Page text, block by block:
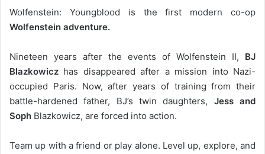
Wolfenstein: Youngblood is the first modern co-op
Wolfenstein adventure.
Nineteen years after the events of Wolfenstein II, BJ
Blazkowicz has disappeared after a mission into Nazi-
occupied Paris. Now, after years of training from their
battle-hardened father, BJ’s twin daughters, Jess and
Soph Blazkowicz, are forced into action.
Team up with a friend or play alone. Level up, explore, and